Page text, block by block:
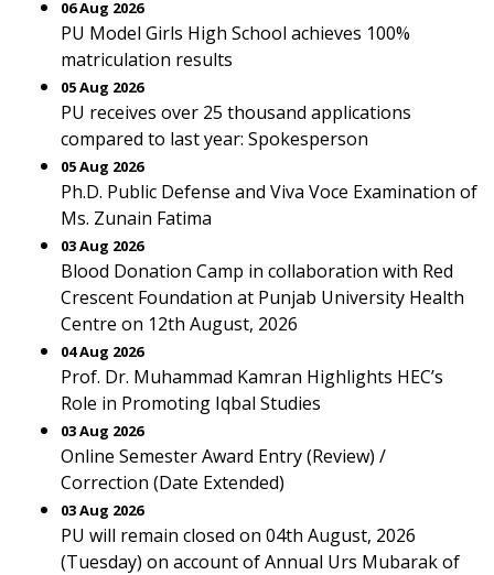
06 Aug 2026
PU Model Girls High School achieves 100%
matriculation results
05 Aug 2026
PU receives over 25 thousand applications
compared to last year: Spokesperson
05 Aug 2026
Ph.D. Public Defense and Viva Voce Examination of
Ms. Zunain Fatima
03 Aug 2026
Blood Donation Camp in collaboration with Red
Crescent Foundation at Punjab University Health
Centre on 12th August, 2026
04 Aug 2026
Prof. Dr. Muhammad Kamran Highlights HEC’s
Role in Promoting Iqbal Studies
03 Aug 2026
Online Semester Award Entry (Review) /
Correction (Date Extended)
03 Aug 2026
PU will remain closed on 04th August, 2026
(Tuesday) on account of Annual Urs Mubarak of